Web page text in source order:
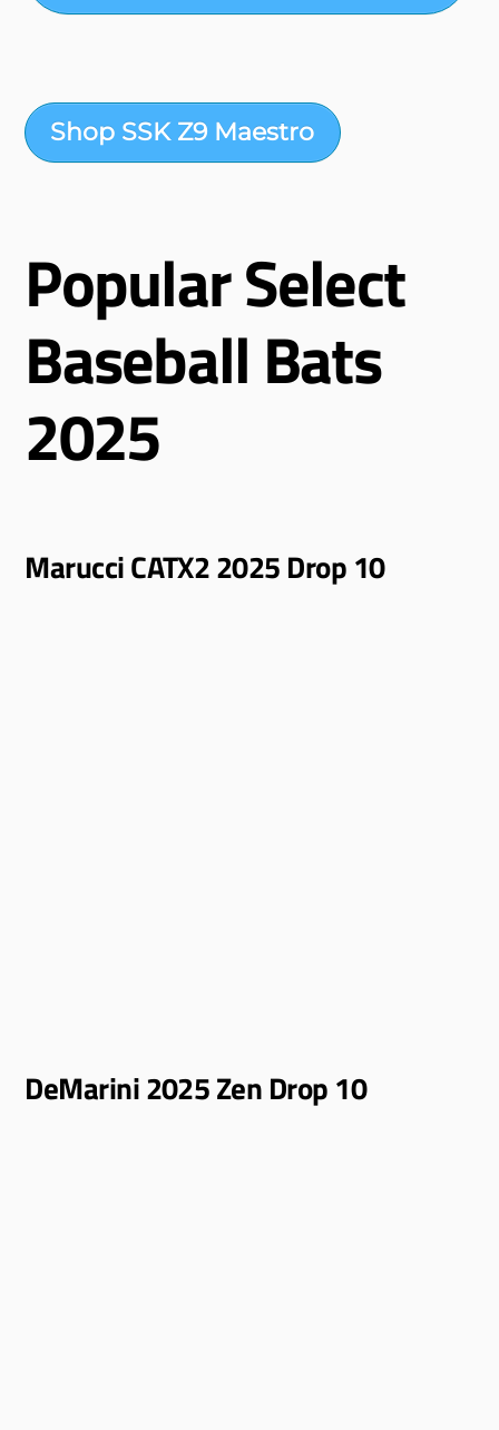
Shop SSK Z9 Maestro
Popular Select
Baseball Bats
2025
Marucci CATX2 2025 Drop 10
DeMarini 2025 Zen Drop 10